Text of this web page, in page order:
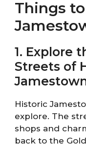
Things
1. Explore
Streets of
Historic
explore. The
shops and
back to the